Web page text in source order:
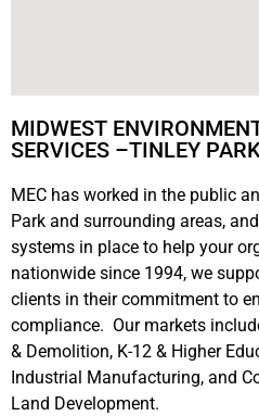
MIDWEST
SERVICES –TINLEY
MEC has worked in the public
Park and surrounding areas,
systems in place to help your
nationwide since 1994, we
clients in their commitment to
compliance. Our markets
& Demolition, K-12 & Higher
Industrial Manufacturing, and
Land Development.